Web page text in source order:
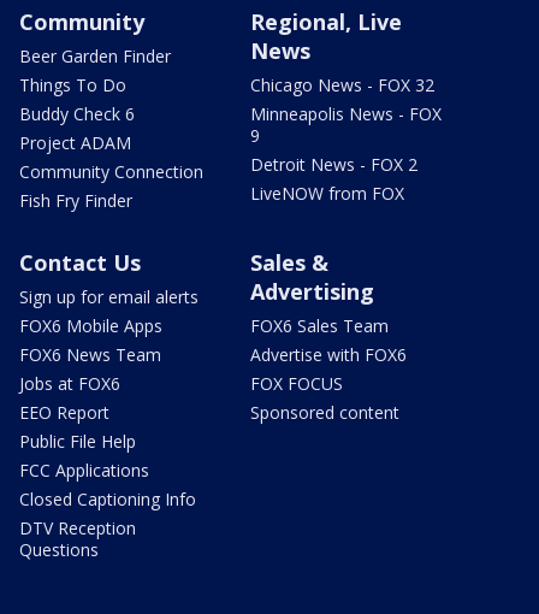
Community
Beer Garden Finder
Things To Do
Buddy Check 6
Project ADAM
Community Connection
Fish Fry Finder
Regional, Live
News
Chicago News - FOX 32
Minneapolis News - FOX
9
Detroit News - FOX 2
LiveNOW from FOX
Contact Us
Sign up for email alerts
FOX6 Mobile Apps
FOX6 News Team
Jobs at FOX6
EEO Report
Public File Help
FCC Applications
Closed Captioning Info
DTV Reception
Questions
Sales &
Advertising
FOX6 Sales Team
Advertise with FOX6
FOX FOCUS
Sponsored content